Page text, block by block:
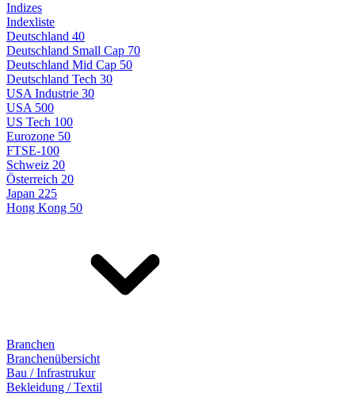
Indizes
Indexliste
Deutschland 40
Deutschland Small Cap 70
Deutschland Mid Cap 50
Deutschland Tech 30
USA Industrie 30
USA 500
US Tech 100
Eurozone 50
FTSE-100
Schweiz 20
Österreich 20
Japan 225
Hong Kong 50
Branchen
Branchenübersicht
Bau / Infrastrukur
Bekleidung / Textil